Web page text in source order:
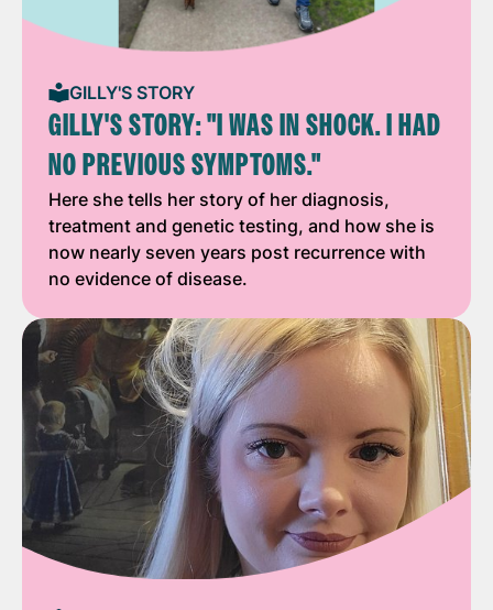
GILLY'S STORY
GILLY'S STORY: "I WAS IN SHOCK. I HAD
NO PREVIOUS SYMPTOMS."
Here she tells her story of her diagnosis,
treatment and genetic testing, and how she is
now nearly seven years post recurrence with
no evidence of disease.